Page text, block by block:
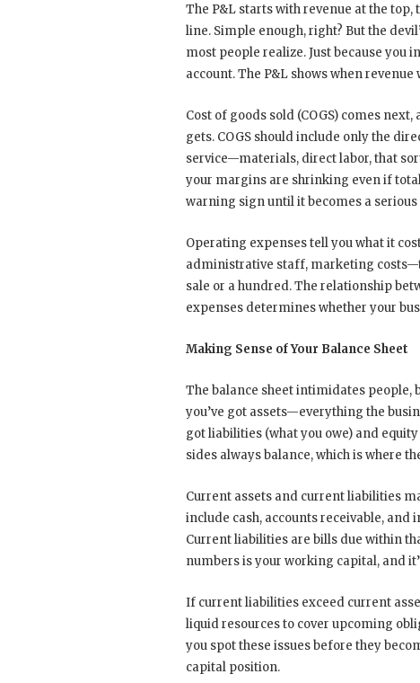
The P&L starts with revenue at the
line. Simple enough, right? But the
most people realize. Just because you
account. The P&L shows when
Cost of goods sold (COGS) comes
gets. COGS should include only the
service—materials, direct labor, that
your margins are shrinking even if
warning sign until it becomes a
Operating expenses tell you what it
administrative staff, marketing
sale or a hundred. The relationship
expenses determines whether your
Making Sense of Your Balance Sheet
The balance sheet intimidates people,
you’ve got assets—everything the
got liabilities (what you owe) and
sides always balance, which is where
Current assets and current liabilities
include cash, accounts receivable,
Current liabilities are bills due within
numbers is your working capital, and
If current liabilities exceed current
liquid resources to cover upcoming
you spot these issues before they
capital position.